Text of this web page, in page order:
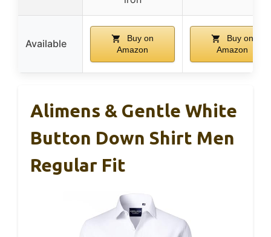
Available
Buy on
Amazon
Buy on
Amazon
Alimens & Gentle White
Button Down Shirt Men
Regular Fit